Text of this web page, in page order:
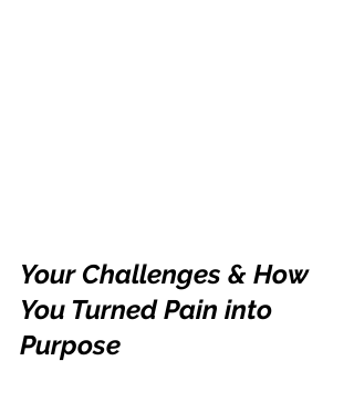
Your Challenges & How
You Turned Pain into
Purpose